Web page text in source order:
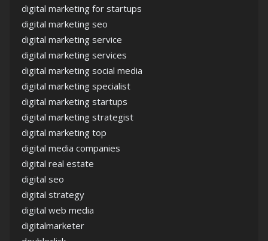
digital marketing for startups
digital marketing seo
digital marketing service
digital marketing services
digital marketing social media
digital marketing specialist
digital marketing startups
digital marketing strategist
digital marketing top
digital media companies
digital real estate
digital seo
digital strategy
digital web media
digitalmarketer